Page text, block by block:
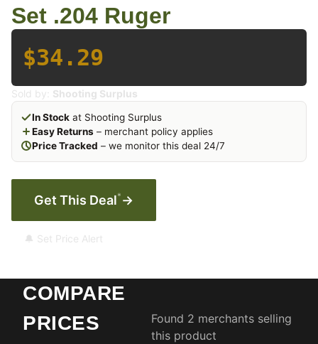
Set .204 Ruger
$34.29
Sold by: Shooting Surplus
In Stock at Shooting Surplus
Easy Returns – merchant policy applies
Price Tracked – we monitor this deal 24/7
Get This Deal* →
🔔 Set Price Alert
COMPARE
PRICES
Found 2 merchants selling
this product